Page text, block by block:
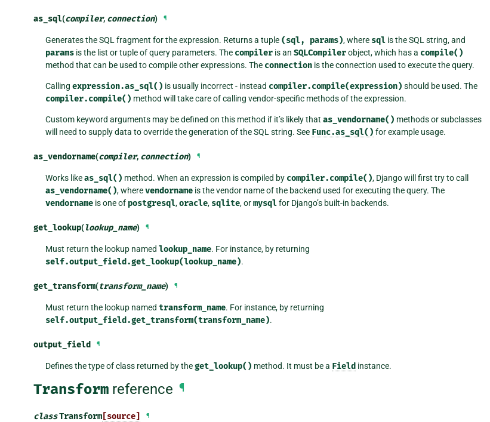
as_sql(compiler, connection) ¶
Generates the SQL fragment for the expression. Returns a tuple (sql, params), where sqlis the SQL string, and
paramsis the list or tuple of query parameters. The compileris an SQLCompilerobject, which has a compile()
method that can be used to compile other expressions. The connectionis the connection used to execute the query.
Calling expression.as_sql() is usually incorrect - instead compiler.compile(expression) should be used. The
compiler.compile() method will take care of calling vendor-specific methods of the expression.
Custom keyword arguments may be defined on this method if it’s likely that as_vendorname() methods or subclasses
will need to supply data to override the generation of the SQL string. See Func.as_sql() for example usage.
as_vendorname(compiler, connection) ¶
Works likeas_sql() method. When an expression is compiled by compiler.compile(), Django will first try to call
as_vendorname(), wherevendornameis the vendor name of the backend used for executing the query. The
vendornameis one of postgresql,oracle, sqlite, ormysqlfor Django’s built-in backends.
get_lookup(lookup_name) ¶
Must return the lookup named lookup_name. For instance, by returning
self.output_field.get_lookup(lookup_name).
get_transform(transform_name) ¶
Must return the lookup named transform_name. For instance, by returning
self.output_field.get_transform(transform_name).
output_field ¶
Defines the type of class returned by theget_lookup() method. It must be a Field instance.
Transform reference ¶
classTransform [source] ¶